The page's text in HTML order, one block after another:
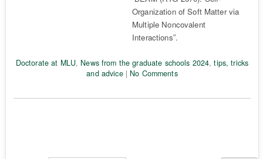
Organization of Soft Matter via
Multiple Noncovalent
Interactions”.
Doctorate at MLU, News from the graduate schools 2024,tips, tricks
and advice| No Comments